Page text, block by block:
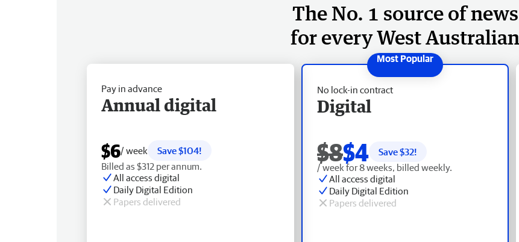
The No. 1 source of news
for every West Australian
No lock-in contract
Digital
$8$4 Save $32!
/ week for 8 weeks, billed weekly.
All access digital
Daily Digital Edition
Papers delivered
Pay in advance
Annual digital
$6/ week
Save $104!
Billed as $312 per annum.
All access digital
Daily Digital Edition
Papers delivered